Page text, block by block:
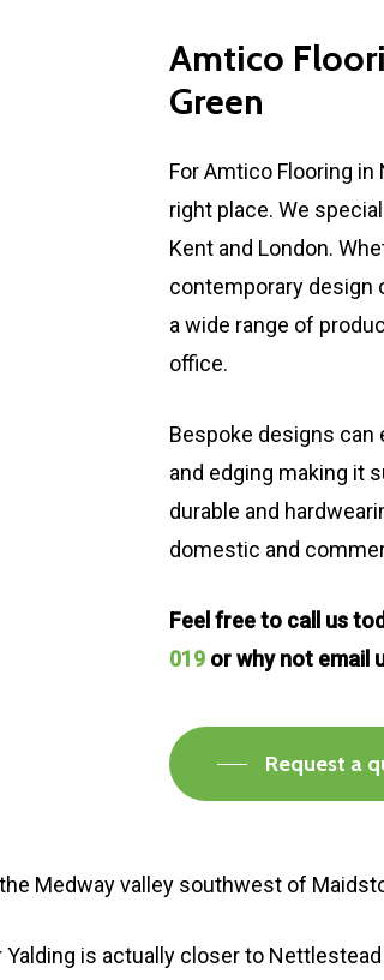
Amtico
Green
For Amtico Flooring
right place. We
Kent and London.
contemporary design
a wide range of
office.
Bespoke designs
and edging making it
durable and
domestic and
Feel free to call us
019 or why not email
Request a
Medway valley southwest of
is actually closer to